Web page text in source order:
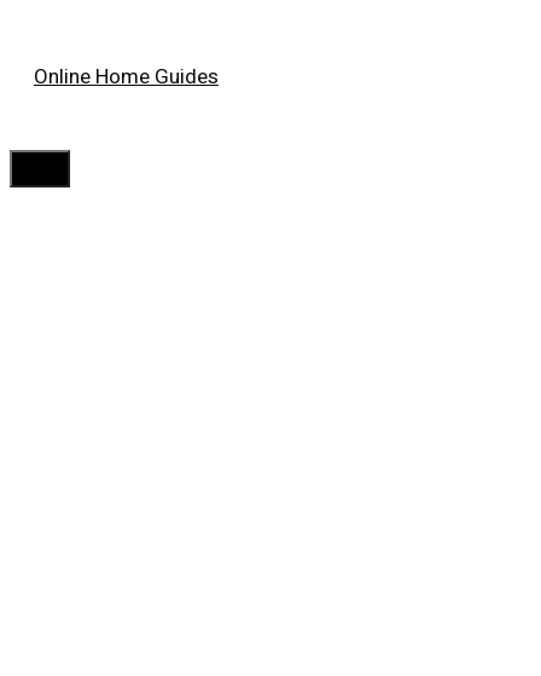
Online Home Guides